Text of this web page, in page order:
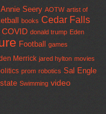
Annie Seery AOTW artist of
books Cedar Falls
COVID donald trump Eden
Football games
Merrick jared hylton movies
prom robotics Sal Engle
state Swimming video